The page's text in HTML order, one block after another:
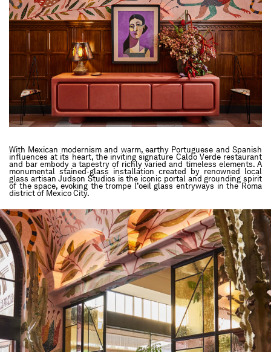
With Mexican modernism and warm, earthy Portuguese and Spanish
influences at its heart, the inviting signature Caldo Verde restaurant
and bar embody a tapestry of richly varied and timeless elements. A
monumental stained-glass installation created by renowned local
glass artisan Judson Studios is the iconic portal and grounding spirit
of the space, evoking the trompe l’oeil glass entryways in the Roma
district of Mexico City.